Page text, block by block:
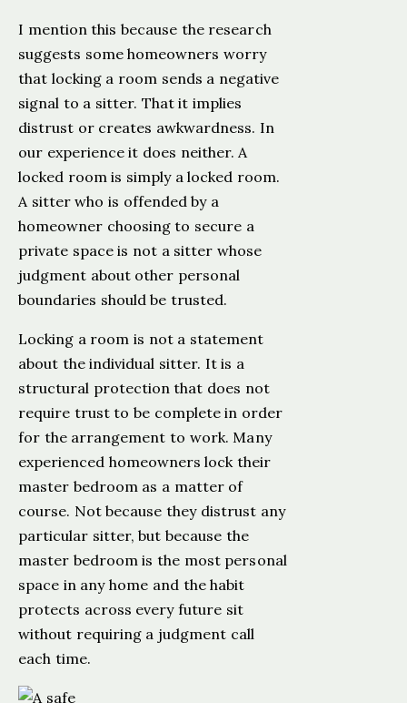
I mention this because the research
suggests some homeowners worry
that locking a room sends a negative
signal to a sitter. That it implies
distrust or creates awkwardness. In
our experience it does neither. A
locked room is simply a locked room.
A sitter who is offended by a
homeowner choosing to secure a
private space is not a sitter whose
judgment about other personal
boundaries should be trusted.
Locking a room is not a statement
about the individual sitter. It is a
structural protection that does not
require trust to be complete in order
for the arrangement to work. Many
experienced homeowners lock their
master bedroom as a matter of
course. Not because they distrust any
particular sitter, but because the
master bedroom is the most personal
space in any home and the habit
protects across every future sit
without requiring a judgment call
each time.